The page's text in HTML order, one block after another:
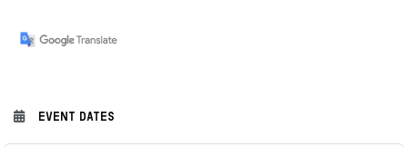
EVENT DATES